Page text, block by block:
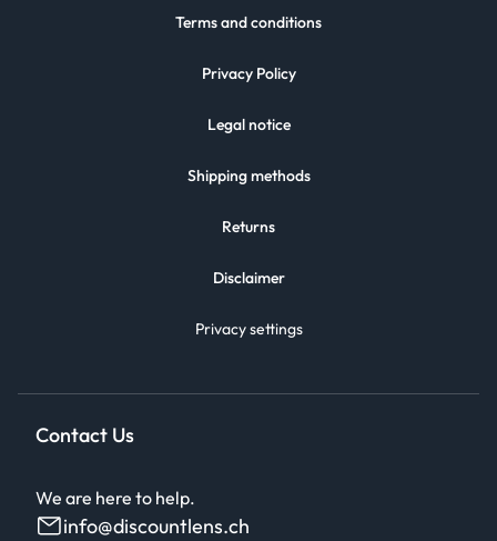
Terms and conditions
Privacy Policy
Legal notice
Shipping methods
Returns
Disclaimer
Privacy settings
Contact Us
We are here to help.
info@discountlens.ch